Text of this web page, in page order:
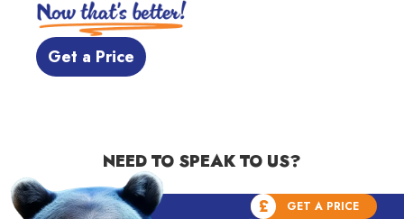
Get a Price
NEED TO SPEAK TO US?
£
GET A PRICE